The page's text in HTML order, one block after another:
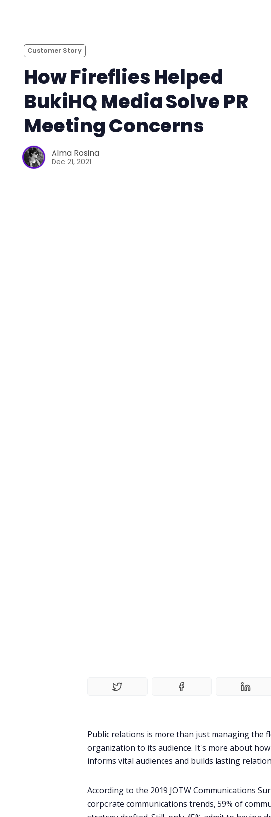
Customer Story
How Fireflies Helped
BukiHQ Media Solve PR
Meeting Concerns
Alma Rosina
Dec 21, 2021
Public relations is more than just managing the
organization to its audience. It's more about
informs vital audiences and builds lasting
According to the 2019 JOTW Communications
corporate communications trends, 59% of